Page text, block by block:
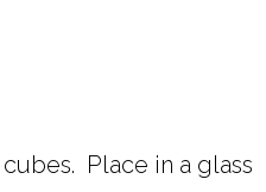
Place in a glass